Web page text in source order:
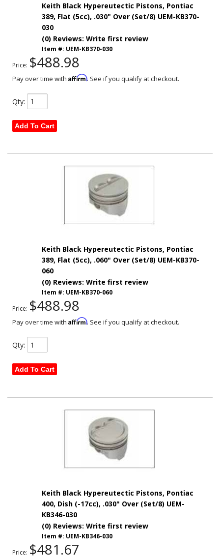
Keith Black Hypereutectic Pistons, Pontiac
389, Flat (5cc), .030" Over (Set/8) UEM-KB370-
030
(0) Reviews: Write first review
Item #: UEM-KB370-030
Price: $488.98
Pay over time with Affirm. See if you qualify at checkout.
Qty:
Add To Cart
Keith Black Hypereutectic Pistons, Pontiac
389, Flat (5cc), .060" Over (Set/8) UEM-KB370-
060
(0) Reviews: Write first review
Item #: UEM-KB370-060
Price: $488.98
Pay over time with Affirm. See if you qualify at checkout.
Qty:
Add To Cart
Keith Black Hypereutectic Pistons, Pontiac
400, Dish (-17cc), .030" Over (Set/8) UEM-
KB346-030
(0) Reviews: Write first review
Item #: UEM-KB346-030
Price: $481.67